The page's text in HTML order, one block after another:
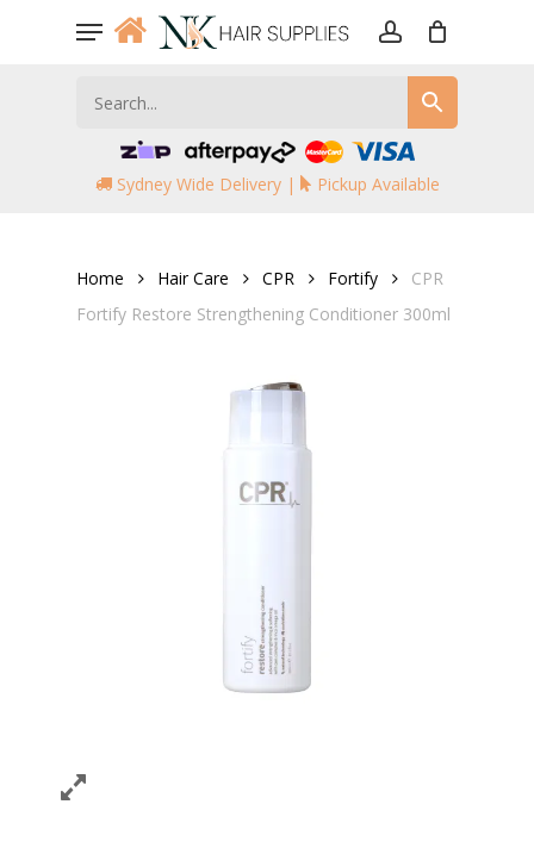
Menu
Sydney Wide Delivery | Pickup Available
Home Hair Care CPR Fortify
CPR
Fortify Restore Strengthening Conditioner 300ml